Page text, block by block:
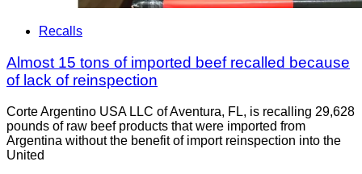
Recalls
Almost 15 tons of imported beef recalled because
of lack of reinspection
Corte Argentino USA LLC of Aventura, FL, is recalling 29,628
pounds of raw beef products that were imported from
Argentina without the benefit of import reinspection into the
United